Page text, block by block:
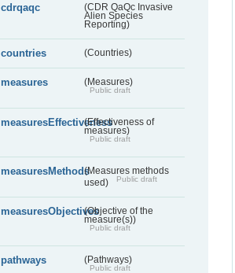
cdrqaqc
(CDR QaQc Invasive
Alien Species
Reporting)
countries (Countries)
measures (Measures)
Public draft
measuresEffectiveness(Effectiveness of
measures)
Public draft
measuresMethods(Measures methods
used)
Public draft
measuresObjectives(Objective of the
measure(s))
Public draft
pathways (Pathways)
Public draft